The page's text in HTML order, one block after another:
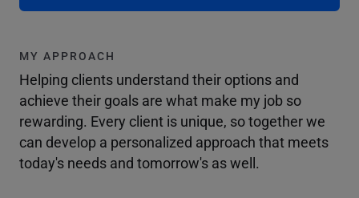
MY APPROACH
Helping clients understand their options and
achieve their goals are what make my job so
rewarding. Every client is unique, so together we
can develop a personalized approach that meets
today's needs and tomorrow's as well.